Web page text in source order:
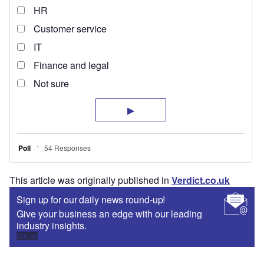
This article was originally published in Verdict.co.uk
Sign up for our daily news round-up!
Give your business an edge with our leading
industry insights.
Sign up